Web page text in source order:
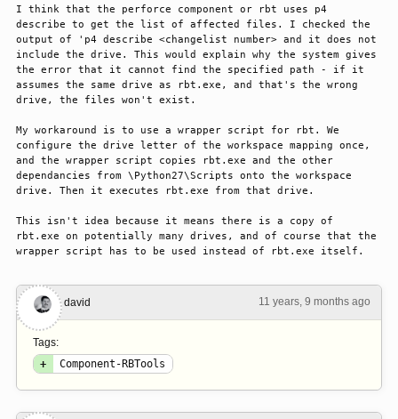
I think that the perforce component or rbt uses p4
describe to get the list of affected files. I checked the
output of 'p4 describe <changelist number> and it does not
include the drive. This would explain why the system gives
the error that it cannot find the specified path - if it
assumes the same drive as rbt.exe, and that's the wrong
drive, the files won't exist.
My workaround is to use a wrapper script for rbt. We
configure the drive letter of the workspace mapping once,
and the wrapper script copies rbt.exe and the other
dependancies from \Python27\Scripts onto the workspace
drive. Then it executes rbt.exe from that drive.
This isn't idea because it means there is a copy of
rbt.exe on potentially many drives, and of course that the
wrapper script has to be used instead of rbt.exe itself.
11 years, 9 months ago
#1 david
Tags:
+
Component-RBTools